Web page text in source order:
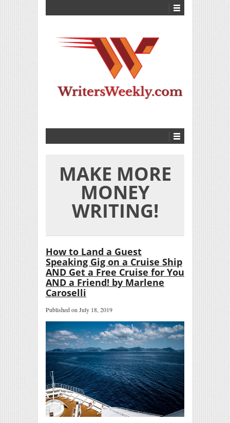
MAKE MORE
MONEY
WRITING!
How to Land a Guest
Speaking Gig on a Cruise Ship
AND Get a Free Cruise for You
AND a Friend! by Marlene
Caroselli
Published on July 18, 2019